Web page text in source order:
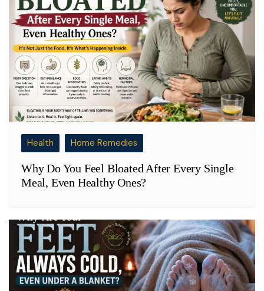
Health Home Remedies
Why Do You Feel Bloated After Every Single
Meal, Even Healthy Ones?